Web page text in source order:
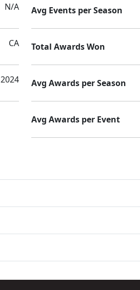
N/A
CA
2024
Avg Events per Season
Total Awards Won
Avg Awards per Season
Avg Awards per Event